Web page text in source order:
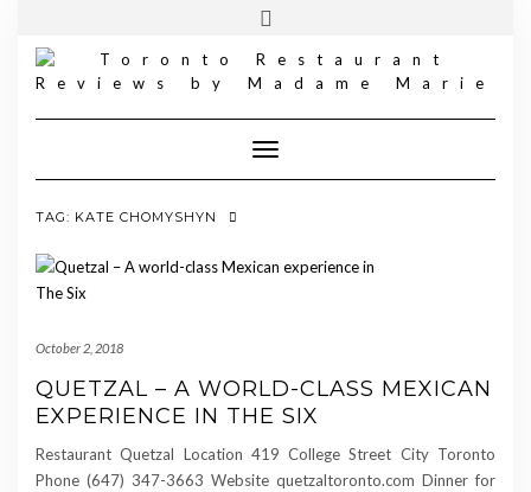
content
FOLLOW
MADAME
INSTAGRAM
Toggle Navigation
TAG: KATE CHOMYSHYN
October 2, 2018
QUETZAL – A WORLD-CLASS MEXICAN
EXPERIENCE IN THE SIX
Restaurant Quetzal Location 419 College Street City Toronto
Phone (647) 347-3663 Website quetzaltoronto.com Dinner for